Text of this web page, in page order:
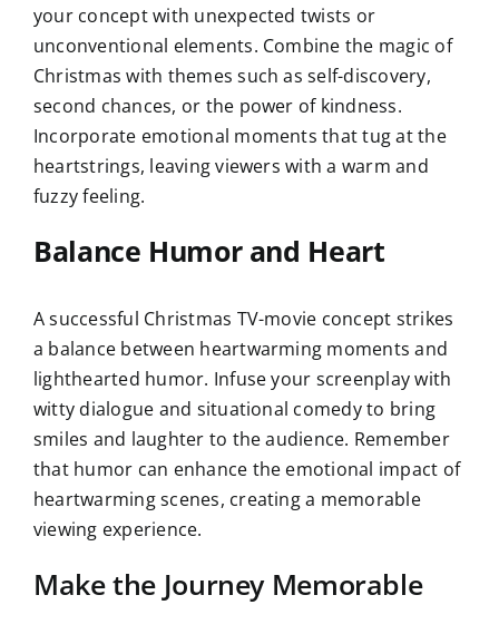
your concept with unexpected twists or
unconventional elements. Combine the magic of
Christmas with themes such as self-discovery,
second chances, or the power of kindness.
Incorporate emotional moments that tug at the
heartstrings, leaving viewers with a warm and
fuzzy feeling.
Balance Humor and Heart
A successful Christmas TV-movie concept strikes
a balance between heartwarming moments and
lighthearted humor. Infuse your screenplay with
witty dialogue and situational comedy to bring
smiles and laughter to the audience. Remember
that humor can enhance the emotional impact of
heartwarming scenes, creating a memorable
viewing experience.
Make the Journey Memorable